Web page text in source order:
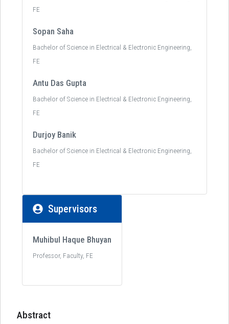
FE
Sopan Saha
Bachelor of Science in Electrical & Electronic Engineering,
FE
Antu Das Gupta
Bachelor of Science in Electrical & Electronic Engineering,
FE
Durjoy Banik
Bachelor of Science in Electrical & Electronic Engineering,
FE
Supervisors
Muhibul Haque Bhuyan
Professor, Faculty, FE
Abstract